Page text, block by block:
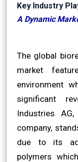
Key Industry
A Dynamic
The global
market
environment
significant
Industries
company,
due to its
polymers